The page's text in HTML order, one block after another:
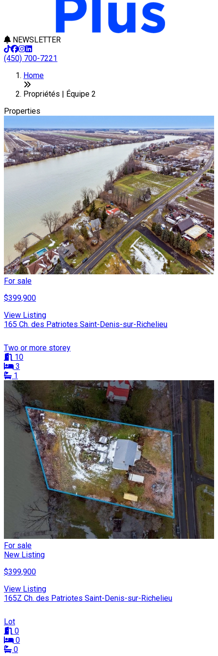
NEWSLETTER
(450) 700-7221
+
−
Home
Propriétés | Équipe 2
Properties
For sale
$399,900
View Listing
165 Ch. des Patriotes Saint-Denis-sur-Richelieu
Two or more storey
10
3
1
For sale
New Listing
$399,900
View Listing
165Z Ch. des Patriotes Saint-Denis-sur-Richelieu
Lot
0
0
0